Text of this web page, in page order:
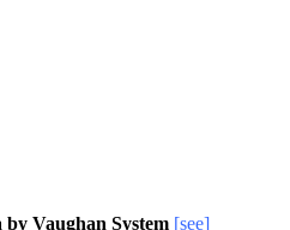
Vaughan System [see]